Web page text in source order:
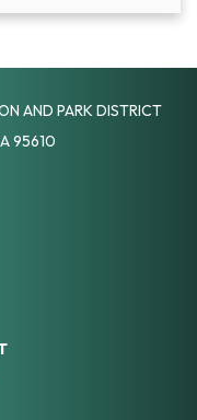
AND PARK DISTRICT
95610